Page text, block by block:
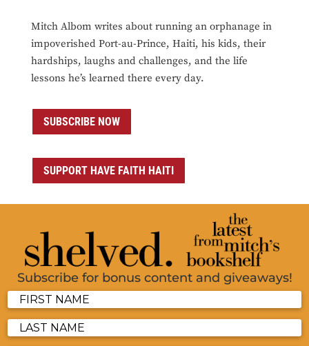
Mitch Albom writes about running an orphanage in
impoverished Port-au-Prince, Haiti, his kids, their
hardships, laughs and challenges, and the life
lessons he’s learned there every day.
SUBSCRIBE NOW
SUPPORT HAVE FAITH HAITI
Subscribe for bonus content and giveaways!